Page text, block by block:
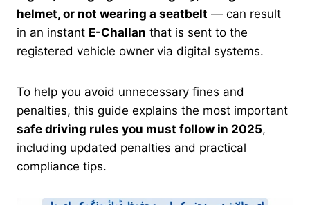
helmet, or not wearing a seatbelt — can result
in an instant E-Challan that is sent to the
registered vehicle owner via digital systems.
To help you avoid unnecessary fines and
penalties, this guide explains the most important
safe driving rules you must follow in 2025,
including updated penalties and practical
compliance tips.